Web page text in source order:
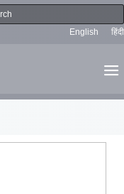
English
हिंदी